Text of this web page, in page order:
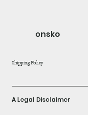
onsko
Shipping Policy
A Legal Disclaimer